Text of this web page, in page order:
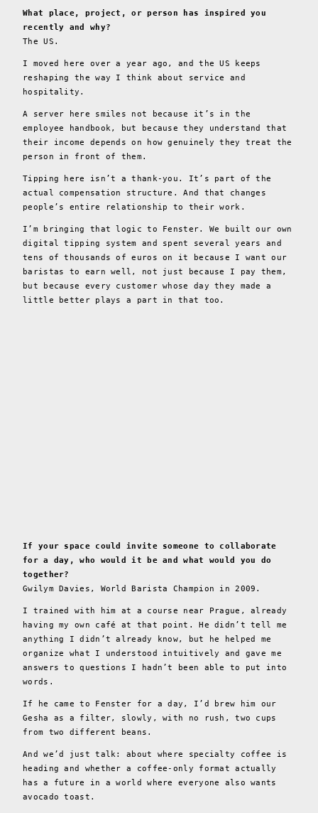
What place, project, or person has inspired you
recently and why?
The US.
I moved here over a year ago, and the US keeps
reshaping the way I think about service and
hospitality.
A server here smiles not because it’s in the
employee handbook, but because they understand that
their income depends on how genuinely they treat the
person in front of them.
Tipping here isn’t a thank-you. It’s part of the
actual compensation structure. And that changes
people’s entire relationship to their work.
I’m bringing that logic to Fenster. We built our own
digital tipping system and spent several years and
tens of thousands of euros on it because I want our
baristas to earn well, not just because I pay them,
but because every customer whose day they made a
little better plays a part in that too.
If your space could invite someone to collaborate
for a day, who would it be and what would you do
together?
Gwilym Davies, World Barista Champion in 2009.
I trained with him at a course near Prague, already
having my own café at that point. He didn’t tell me
anything I didn’t already know, but he helped me
organize what I understood intuitively and gave me
answers to questions I hadn’t been able to put into
words.
If he came to Fenster for a day, I’d brew him our
Gesha as a filter, slowly, with no rush, two cups
from two different beans.
And we’d just talk: about where specialty coffee is
heading and whether a coffee-only format actually
has a future in a world where everyone also wants
avocado toast.